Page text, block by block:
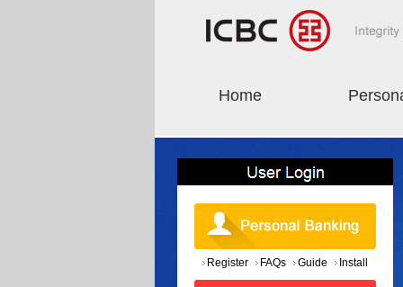
Home
Register FAQs Guide Install